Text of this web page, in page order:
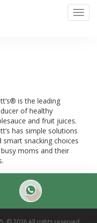
is the leading
of healthy
and fruit juices.
has simple solutions
smart snacking choices
moms and their